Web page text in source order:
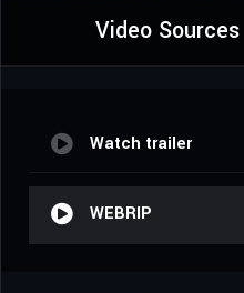
Video Sources
Watch trailer
WEBRIP